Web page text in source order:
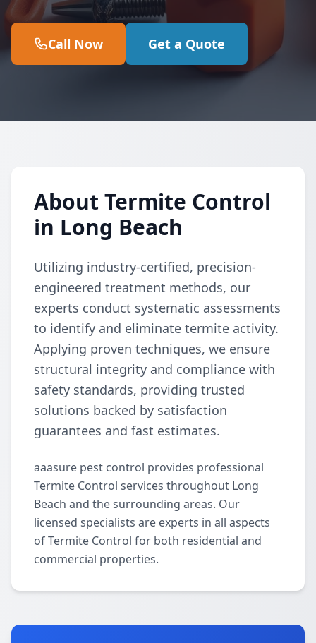
Call Now Get a Quote
About Termite Control
in Long Beach
Utilizing industry-certified, precision-
engineered treatment methods, our
experts conduct systematic assessments
to identify and eliminate termite activity.
Applying proven techniques, we ensure
structural integrity and compliance with
safety standards, providing trusted
solutions backed by satisfaction
guarantees and fast estimates.
aaasure pest control provides professional
Termite Control services throughout Long
Beach and the surrounding areas. Our
licensed specialists are experts in all aspects
of Termite Control for both residential and
commercial properties.